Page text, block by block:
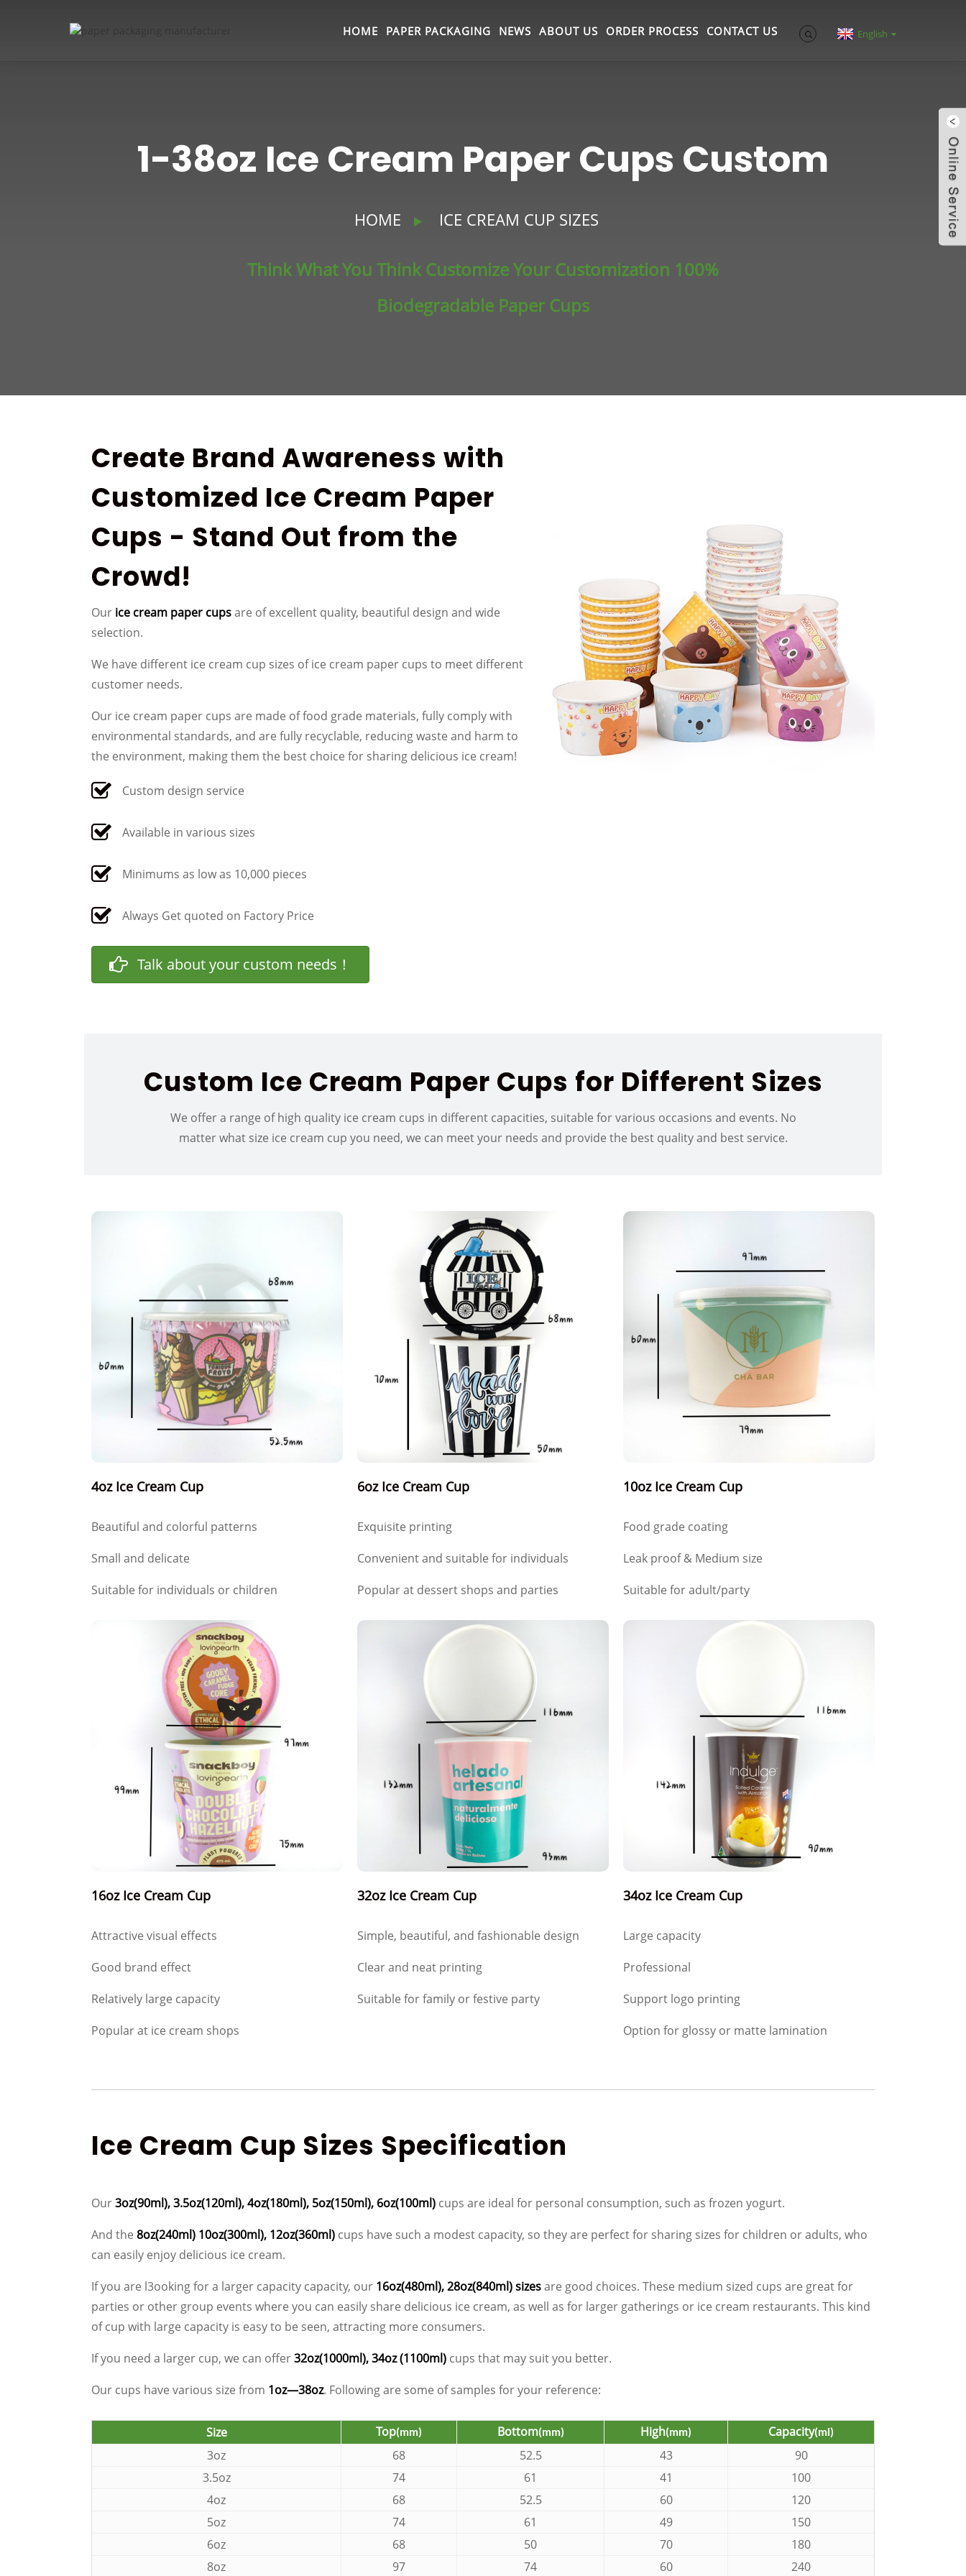
HOME PAPER PACKAGING NEWS ABOUT US ORDER PROCESS CONTACT US English
1-38oz Ice Cream Paper Cups Custom
HOME ICE CREAM CUP SIZES
Think What You Think Customize Your Customization 100%
Biodegradable Paper Cups
Create Brand Awareness with
Customized Ice Cream Paper
Cups - Stand Out from the
Crowd!
Our ice cream paper cupsare of excellent quality, beautiful design and wide
selection.
We have different ice cream cup sizes of ice cream paper cups to meet different
customer needs.
Our ice cream paper cups are made of food grade materials, fully comply with
environmental standards, and are fully recyclable, reducing waste and harm to
the environment, making them the best choice for sharing delicious ice cream!
Custom design service
Available in various sizes
Minimums as low as 10,000 pieces
Always Get quoted on Factory Price
Talk about your custom needs！
Custom Ice Cream Paper Cups for Different Sizes
We offer a range of high quality ice cream cups in different capacities, suitable for various occasions and events. No
matter what size ice cream cup you need, we can meet your needs and provide the best quality and best service.
4oz Ice Cream Cup
Beautiful and colorful patterns
Small and delicate
Suitable for individuals or children
6oz Ice Cream Cup
Exquisite printing
Convenient and suitable for individuals
Popular at dessert shops and parties
10oz Ice Cream Cup
Food grade coating
Leak proof & Medium size
Suitable for adult/party
16oz Ice Cream Cup
Attractive visual effects
Good brand effect
Relatively large capacity
Popular at ice cream shops
32oz Ice Cream Cup
Simple, beautiful, and fashionable design
Clear and neat printing
Suitable for family or festive party
34oz Ice Cream Cup
Large capacity
Professional
Support logo printing
Option for glossy or matte lamination
Ice Cream Cup Sizes Specification
Our3oz(90ml), 3.5oz(120ml), 4oz(180ml), 5oz(150ml), 6oz(100ml) cups are ideal for personal consumption, such as frozen yogurt.
And the 8oz(240ml) 10oz(300ml), 12oz(360ml) cups have such a modest capacity, so they are perfect for sharing sizes for children or adults, who
can easily enjoy delicious ice cream.
If you are l3ooking for a larger capacity capacity, our 16oz(480ml), 28oz(840ml) sizesare good choices. These medium sized cups are great for
parties or other group events where you can easily share delicious ice cream, as well as for larger gatherings or ice cream restaurants. This kind
of cup with large capacity is easy to be seen, attracting more consumers.
If you need a larger cup, we can offer32oz(1000ml), 34oz (1100ml) cups that may suit you better.
Our cups have various size from 1oz—38oz. Following are some of samples for your reference:
Size Top(mm) Bottom(mm) High(mm) Capacity(ml)
3oz 68 52.5 43
90
3.5oz
74 61 41
100
4oz
68 52.5 60
120
5oz
74 61 49
150
6oz
68 50 70
180
8oz
97 74 60 240